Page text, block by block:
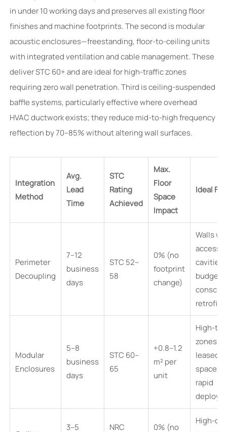
in under 10 working days and preserves all existing floor
finishes and machine footprints. The second is modular
acoustic enclosures—freestanding, floor-to-ceiling units
with integrated ventilation and cable management. These
deliver STC 60+ and are ideal for high-traffic zones
requiring zero wall penetration. Third is ceiling-suspended
baffle systems, particularly effective where overhead
HVAC ductwork exists; they reduce mid-to-high frequency
reflection by 70–85% without altering wall surfaces.
Integration
Method
Avg.
Lead
Time
STC
Rating
Achieved
Max.
Floor
Space
Impact
Ideal For
Perimeter
Decoupling
7–12
business
days
STC 52–
58
0% (no
footprint
change)
Walls
cavities;
budget-
retrofits
Modular
Enclosures
5–8
business
days
STC 60–
65
+0.8–1.2
m² per
unit
High-
zones;
leased
spaces;
rapid
3–5
NRC
0% (no
High-